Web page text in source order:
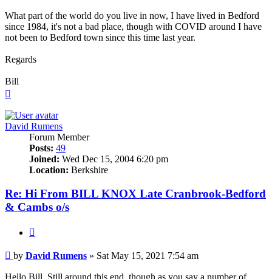
What part of the world do you live in now, I have lived in Bedford
since 1984, it's not a bad place, though with COVID around I have
not been to Bedford town since this time last year.
Regards
Bill
David Rumens
Forum Member
Posts: 49
Joined: Wed Dec 15, 2004 6:20 pm
Location: Berkshire
Re: Hi From BILL KNOX Late Cranbrook-Bedford
& Cambs o/s
Post
by David Rumens » Sat May 15, 2021 7:54 am
Hello Bill, Still around this end, though as you say a number of